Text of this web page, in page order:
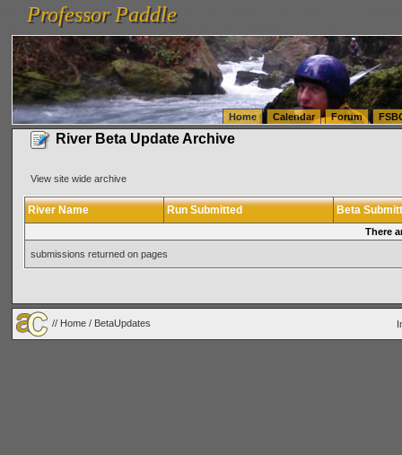
vanlinelogistics.com Seattle Washington (WA) Warehousing & Order Fulfillment
(WA) Commercial Relocation
vanlinelogistics.com Warehousing & Order Fulfillment
Professor Paddle
Professor Paddle
Home Calendar Forum
River Beta Update Archive
View site wide archive
River Name Run Submitted Beta
There
submissions returned on pages
// Home / BetaUpdates